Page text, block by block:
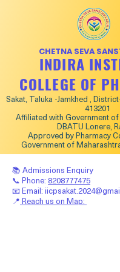
CHETNA SEVA
INDIRA
COLLEGE OF
Sakat, Taluka -Jamkhed ,
413201
Affiliated with Government
DBATU Lonere,
Approved by Pharmacy
Government of
📚 Admissions Enquiry
📞 Phone: 8208777475
📧 Email:
📍 Reach us on Map: